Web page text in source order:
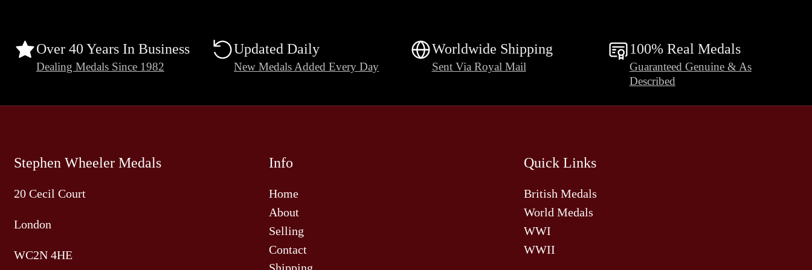
Over 40 Years In Business
Dealing Medals Since 1982
Updated Daily
New Medals Added Every Day
Worldwide Shipping
Sent Via Royal Mail
100% Real Medals
Guaranteed Genuine & As
Described
Stephen Wheeler Medals
20 Cecil Court
London
WC2N 4HE
Info
Home
About
Selling
Contact
Quick Links
British Medals
World Medals
WWI
WWII